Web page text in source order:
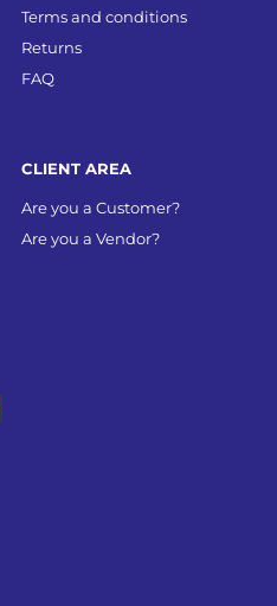
Terms and conditions
Returns
FAQ
CLIENT AREA
Are you a Customer?
Are you a Vendor?